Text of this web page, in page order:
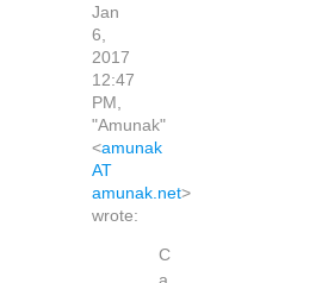
Jan
6,
2017
12:47
PM,
"Amunak"
<amunak
AT
amunak.net>
wrote:
C